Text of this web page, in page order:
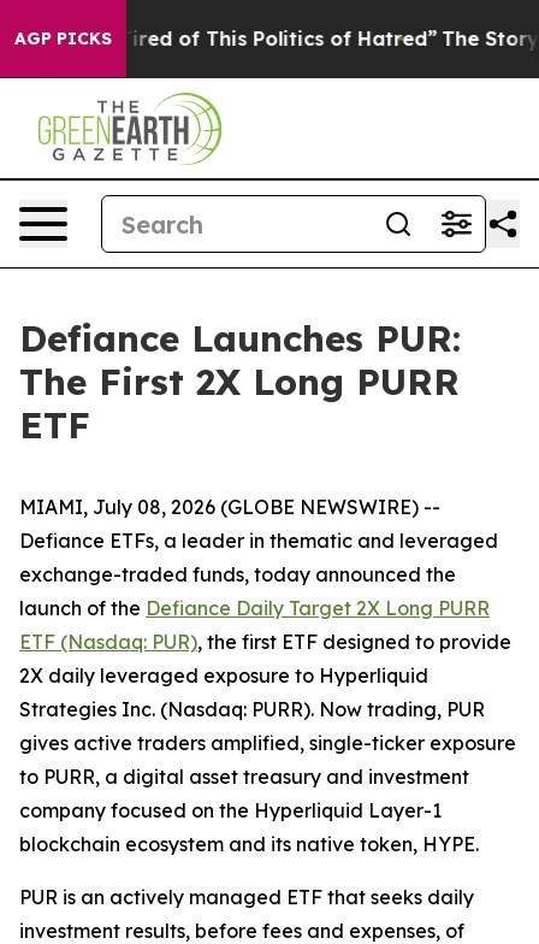
AGP PICKSof This Politics of Hatred” The Story Behind
Defiance Launches PUR:
The First 2X Long PURR
ETF
MIAMI, July 08, 2026 (GLOBE NEWSWIRE) --
Defiance ETFs, a leader in thematic and leveraged
exchange-traded funds, today announced the
launch of the Defiance Daily Target 2X Long PURR
ETF (Nasdaq: PUR), the first ETF designed to provide
2X daily leveraged exposure to Hyperliquid
Strategies Inc. (Nasdaq: PURR). Now trading, PUR
gives active traders amplified, single-ticker exposure
to PURR, a digital asset treasury and investment
company focused on the Hyperliquid Layer-1
blockchain ecosystem and its native token, HYPE.
PUR is an actively managed ETF that seeks daily
investment results, before fees and expenses, of